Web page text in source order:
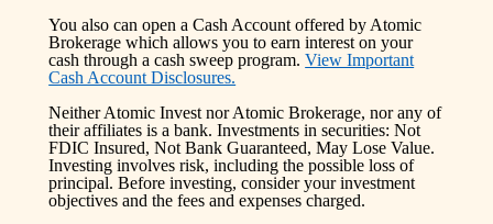
You also can open a Cash Account offered by Atomic
Brokerage which allows you to earn interest on your
cash through a cash sweep program. View Important
Cash Account Disclosures.
Neither Atomic Invest nor Atomic Brokerage, nor any of
their affiliates is a bank. Investments in securities: Not
FDIC Insured, Not Bank Guaranteed, May Lose Value.
Investing involves risk, including the possible loss of
principal. Before investing, consider your investment
objectives and the fees and expenses charged.